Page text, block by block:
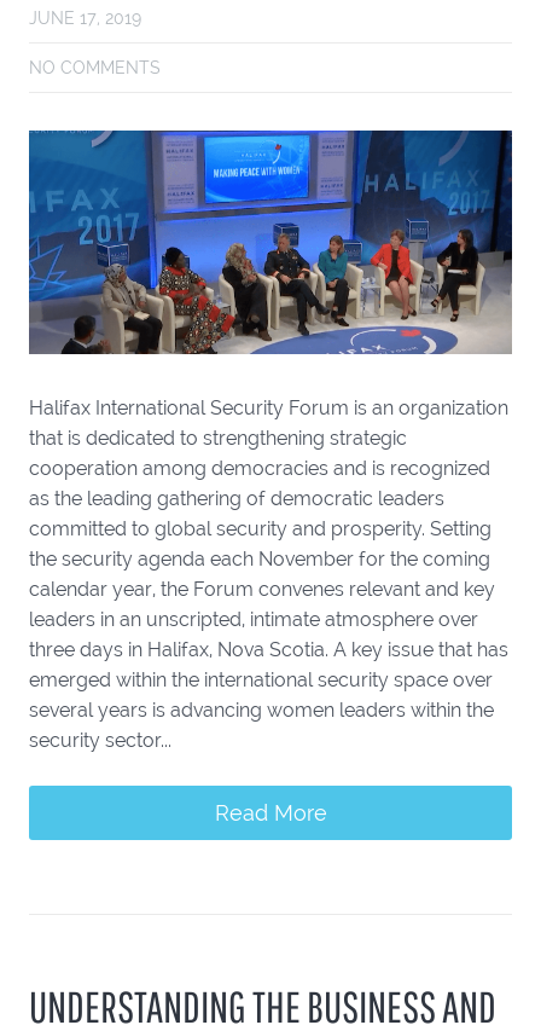
JUNE 17, 2019
NO COMMENTS
Halifax International Security Forum is an organization
that is dedicated to strengthening strategic
cooperation among democracies and is recognized
as the leading gathering of democratic leaders
committed to global security and prosperity. Setting
the security agenda each November for the coming
calendar year, the Forum convenes relevant and key
leaders in an unscripted, intimate atmosphere over
three days in Halifax, Nova Scotia. A key issue that has
emerged within the international security space over
several years is advancing women leaders within the
security sector...
Read More
UNDERSTANDING THE BUSINESS AND